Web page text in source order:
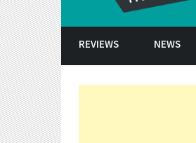
REVIEWS NEWS